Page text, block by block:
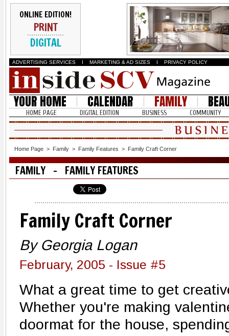
ONLINE EDITION!
PRINT
DIGITAL
ADVERTISING SERVICES I MARKETING & AD SIZES I PRIVACY POLICY
YOUR HOME CALENDAR FAMILY
HOME PAGE DIGITAL EDITION BUSINESS COMMUNITY
Home Page > Family > Family Features > Family Craft Corner
FAMILY - FAMILY FEATURES
Family Craft Corner
By Georgia Logan
February, 2005 - Issue #5
What a great time to get
Whether you're making
doormat for the house,